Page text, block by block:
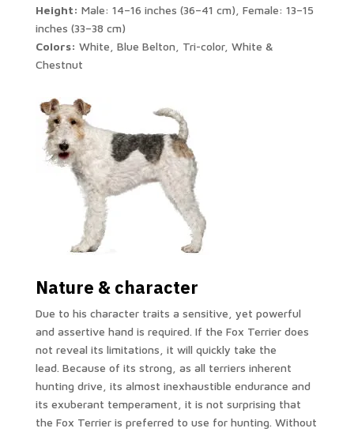
Height: Male: 14–16 inches (36–41 cm), Female: 13–15
inches (33–38 cm)
Colors: White, Blue Belton, Tri-color, White &
Chestnut
Nature & character
Due to his character traits a sensitive, yet powerful
and assertive hand is required. If the Fox Terrier does
not reveal its limitations, it will quickly take the
lead. Because of its strong, as all terriers inherent
hunting drive, its almost inexhaustible endurance and
its exuberant temperament, it is not surprising that
the Fox Terrier is preferred to use for hunting. Without